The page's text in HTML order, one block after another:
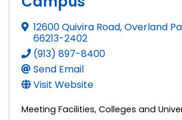
12600 Quivira Road,Overland
66213-2402
(913) 897-8400
Send Email
Visit Website
Meeting Facilities Colleges and